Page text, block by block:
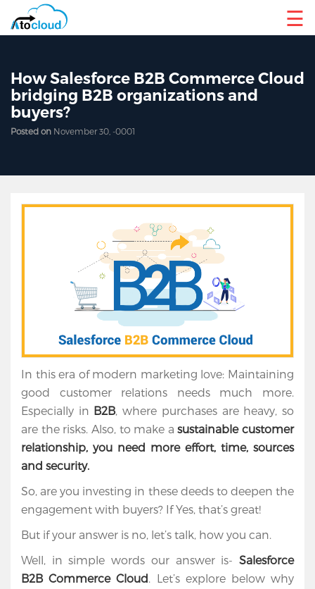
☰
How Salesforce B2B Commerce Cloud
bridging B2B organizations and
buyers?
Posted on November 30, -0001
In this era of modern marketing love: Maintaining
good customer relations needs much more.
Especially in B2B, where purchases are heavy, so
are the risks. Also, to make asustainable customer
relationship, you need more effort, time, sources
and security.
So, are you investing in these deeds to deepen the
engagement with buyers? If Yes, that’s great!
But if your answer is no, let’s talk, how you can.
Well, in simple words our answer is- Salesforce
B2B Commerce Cloud. Let’s explore below why